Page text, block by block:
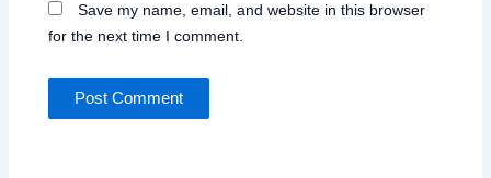
Save my name, email, and website in this browser
for the next time I comment.